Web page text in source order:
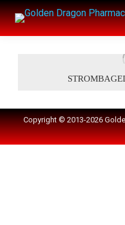
Copyright © 2013-2026